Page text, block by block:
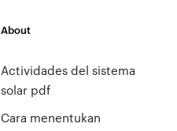
About
Actividades del sistema
solar pdf
Cara menentukan